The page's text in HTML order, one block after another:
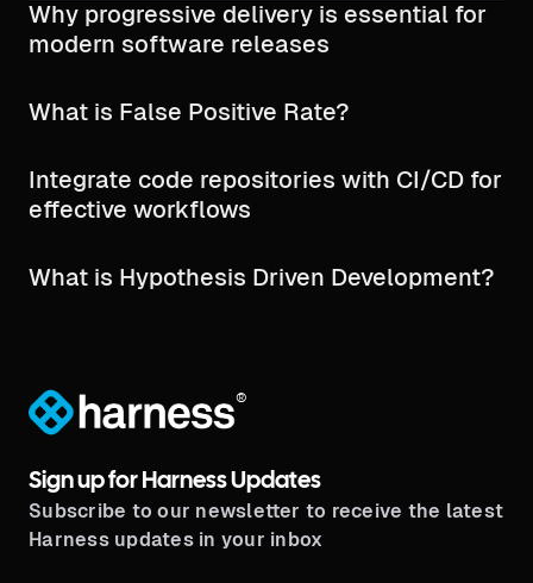
Why progressive delivery is essential for
modern software releases
What is False Positive Rate?
Integrate code repositories with CI/CD for
effective workflows
What is Hypothesis Driven Development?
®
Sign up for Harness Updates
Subscribe to our newsletter to receive the latest
Harness updates in your inbox